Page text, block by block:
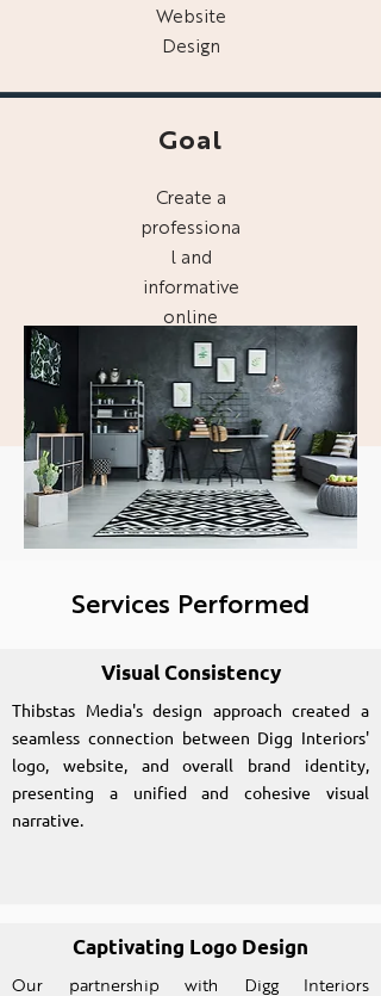
Website
Design
Goal
Create a
professiona
l and
informative
online
presence
for Digg
Interiors
Services Performed
Visual Consistency
Thibstas Media's design approach created a
seamless connection between Digg Interiors'
logo, website, and overall brand identity,
presenting a unified and cohesive visual
narrative.
Captivating Logo Design
Our partnership with Digg Interiors